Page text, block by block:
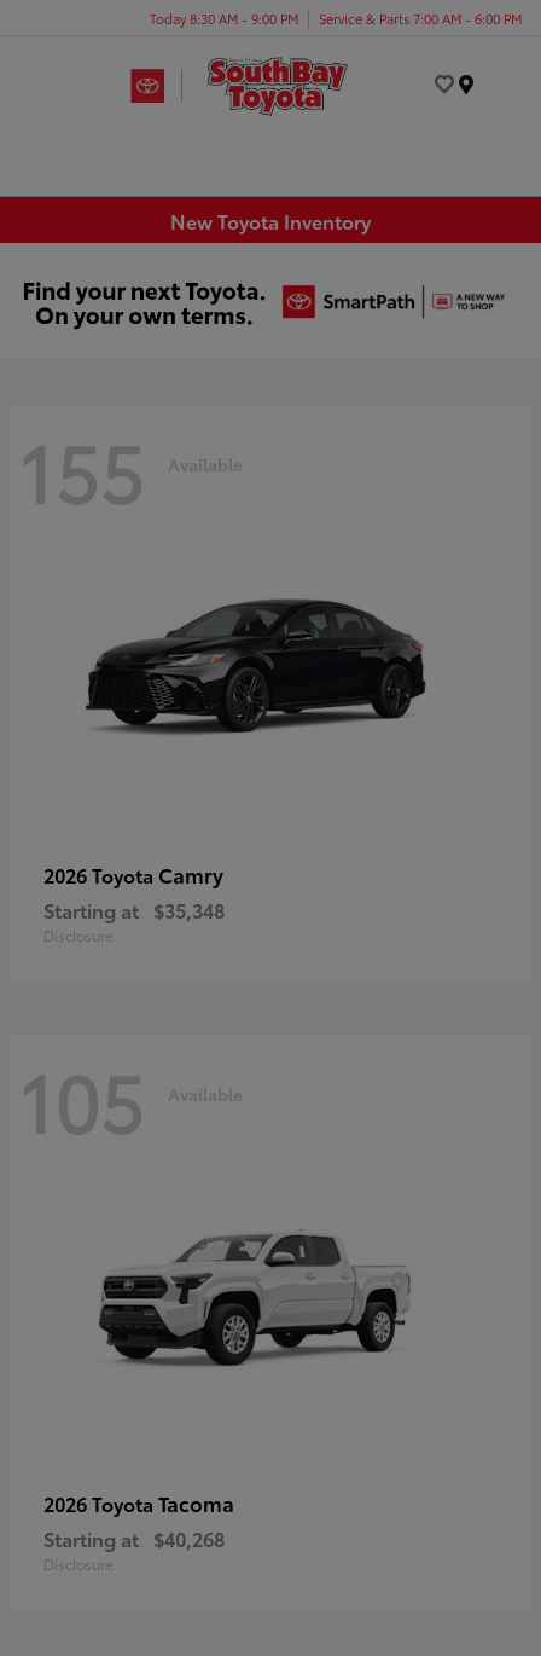
Today 8:30 AM - 9:00 PM Service & Parts 7:00 AM - 6:00 PM
New Toyota Inventory
155 Available
2026 Toyota Camry
Starting at $35,348
Disclosure
105 Available
2026 Toyota Tacoma
Starting at $40,268
Disclosure